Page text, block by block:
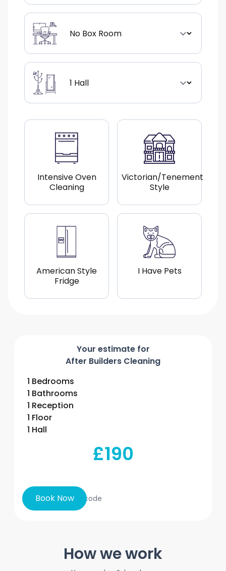
Intensive Oven
Cleaning
Victorian/Tenement
Style
American Style
Fridge
I Have Pets
Your estimate for
After Builders Cleaning
1 Bedrooms
1 Bathrooms
1 Reception
1 Floor
1 Hall
£190
Book Now
How we work